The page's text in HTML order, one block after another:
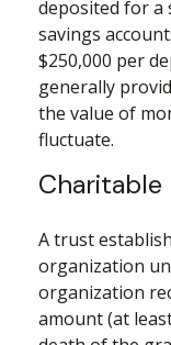
deposited for a
savings
$250,000 per
generally
the value of
fluctuate.
Charitable
A trust
organization
organization
amount (at